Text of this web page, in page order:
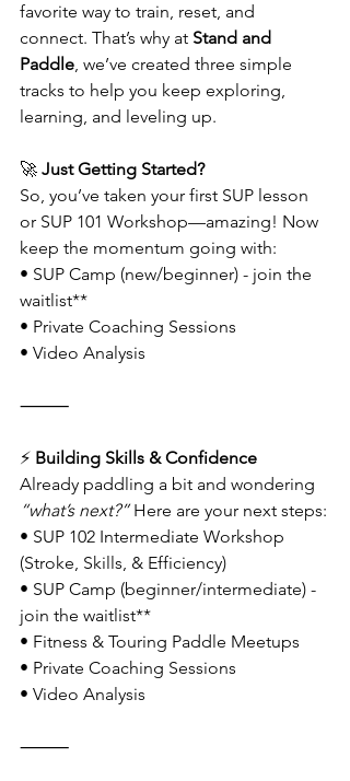
favorite way to train, reset, and
connect. That’s why at Stand and
Paddle, we’ve created three simple
tracks to help you keep exploring,
learning, and leveling up.
🚀 Just Getting Started?
So, you’ve taken your first SUP lesson
or SUP 101 Workshop—amazing! Now
keep the momentum going with:
• SUP Camp (new/beginner) - join the
waitlist**
• Private Coaching Sessions
• Video Analysis
⸻
⚡ Building Skills & Confidence
Already paddling a bit and wondering
“what’s next?” Here are your next steps:
• SUP 102 Intermediate Workshop
(Stroke, Skills, & Efficiency)
• SUP Camp (beginner/intermediate) -
join the waitlist**
• Fitness & Touring Paddle Meetups
• Private Coaching Sessions
• Video Analysis
⸻